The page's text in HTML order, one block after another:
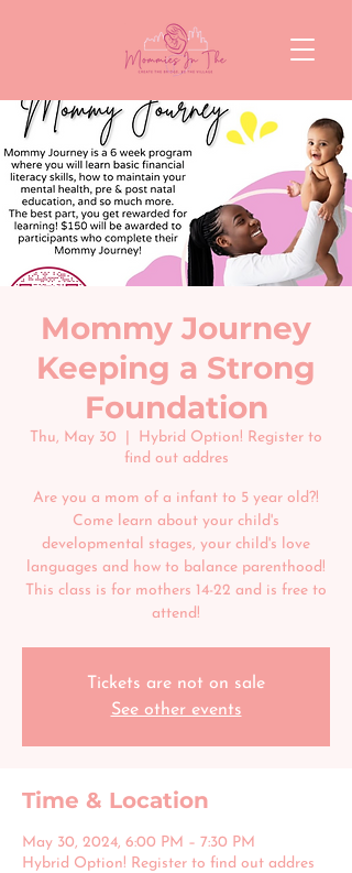
Mommy Journey
Keeping a Strong
Foundation
Thu, May 30
Hybrid Option! Register to
find out addres
Are you a mom of a infant to 5 year old?!
Come learn about your child's
developmental stages, your child's love
languages and how to balance parenthood!
This class is for mothers 14-22 and is free to
attend!
Tickets are not on sale
See other events
Time & Location
May 30, 2024, 6:00 PM – 7:30 PM
Hybrid Option! Register to find out addres